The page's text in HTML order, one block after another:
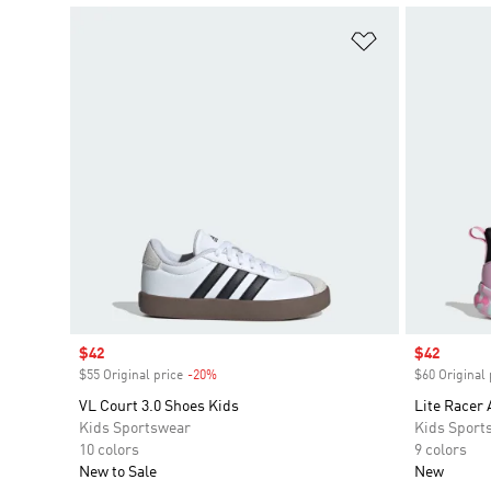
Sale price
$42
$55 Original price -20%
VL Court 3.0 Shoes Kids
Kids Sportswear
10 colors
New to Sale
Sale price
$42
$60 Original
Lite Racer
Kids
9 colors
New